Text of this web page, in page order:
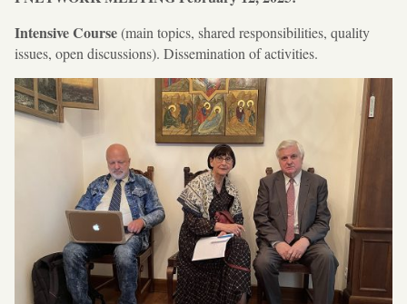
Intensive Course(main topics, shared responsibilities, quality
issues, open discussions). Dissemination of activities.